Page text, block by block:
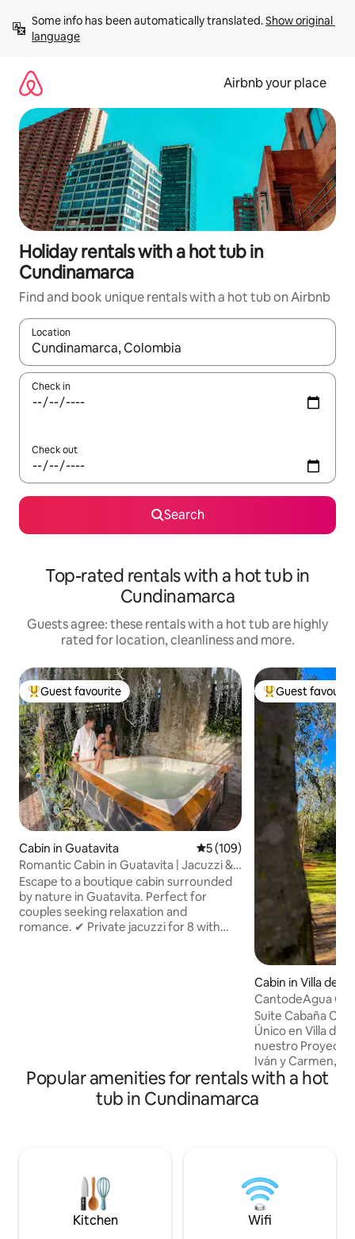
content
Some info has been automatically translated. Show original
language
Airbnb your place
Holiday rentals with a hot tub in
Cundinamarca
Find and book unique rentals with a hot tub on Airbnb
Location
When results are available, navigate with the up and down
Check in
Check out
Search
Top-rated rentals with a hot tub in
Cundinamarca
Guests agree: these rentals with a hot tub are highly
rated for location, cleanliness and more.
Top guest favourite
Guest favourite
Cabin in Guatavita 5 out of 5 average rating,
5 (109)
Romantic Cabin in Guatavita | Jacuzzi &
Fireplace
Escape to a boutique cabin surrounded
by nature in Guatavita. Perfect for
couples seeking relaxation and
romance. ✔ Private jacuzzi for 8 with
personalized attention by Maia.
Top guest
Guest
Cabin in Villa de
CantodeAgua
de Leyva
Suite Cabaña
Único en Villa de
nuestro Proyecto
Iván y Carmen,
decorado por
bosque urbano,
acogedor, ideal
a solo unos pasos
con la cercanía
Popular amenities for rentals with a hot
tub in Cundinamarca
Kitchen Wifi